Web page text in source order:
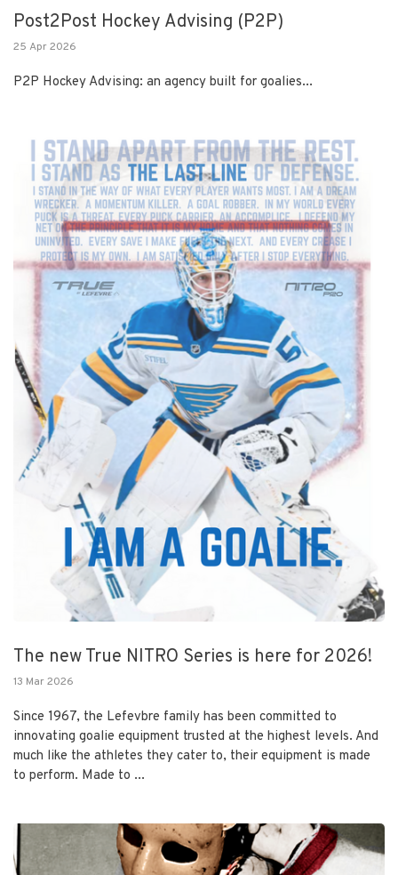
Post2Post Hockey Advising (P2P)
25 Apr 2026
P2P Hockey Advising: an agency built for goalies...
The new True NITRO Series is here for 2026!
13 Mar 2026
Since 1967, the Lefevbre family has been committed to
innovating goalie equipment trusted at the highest levels. And
much like the athletes they cater to, their equipment is made
to perform. Made to ...